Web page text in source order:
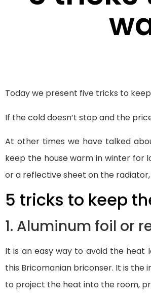
Today we present five tricks to
If the cold doesn’t stop and the
At other times we have talked
keep the house warm in winter for
or a reflective sheet on the
5 tricks to keep
1. Aluminum foil or
It is an easy way to avoid the
this Bricomanian briconser. It is
to project the heat into the room,